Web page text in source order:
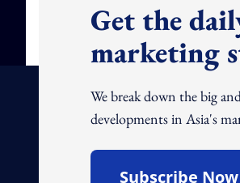
Get the
marketing
We break down the big
developments in Asia's
Subscribe Now